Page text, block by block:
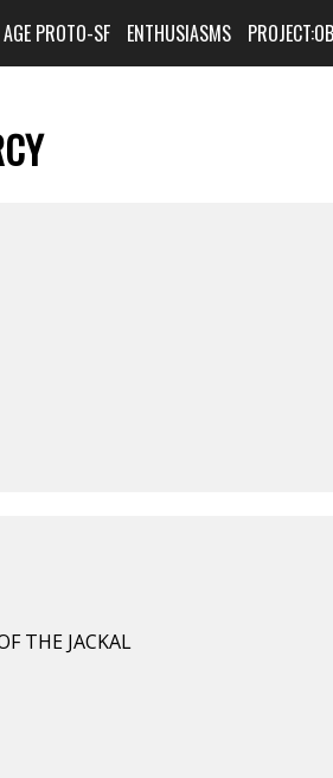
PROTO-SF ENTHUSIASMS
THE JACKAL